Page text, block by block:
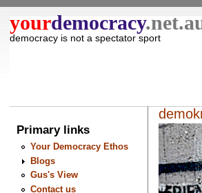
yourdemocracy
democracy is not a spectator sport
Primary links
Your Democracy Ethos
Blogs
Gus's View
Contact us